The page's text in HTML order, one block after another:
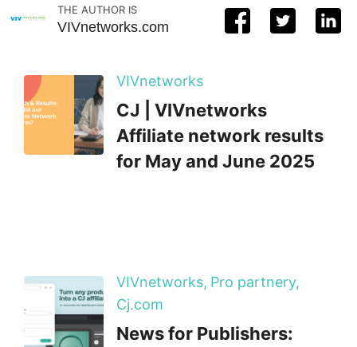
THE AUTHOR IS
VIVnetworks.com
CJ | VIVnetworks
Affiliate network results
for May and June 2025
VIVnetworks
News for Publishers:
VIVnetworks, Pro partnery,
Cj.com